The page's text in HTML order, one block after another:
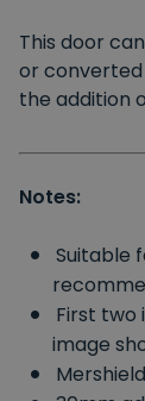
This door
or
the addition
Notes:
Suitable
First two
image